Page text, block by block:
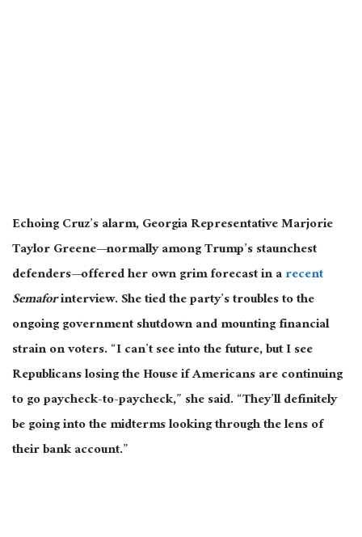
Echoing Cruz’s alarm, Georgia Representative Marjorie
Taylor Greene—normallyamong Trump’s staunchest
defenders—offered her own grim forecast in arecent
Semaforinterview. She tied the party’s troubles to the
ongoing government shutdown and mounting financial
strain on voters. “I can’t see into the future, but I see
Republicans losing the House if Americans are continuing
to go paycheck-to-paycheck,” she said. “They’ll definitely
be going into the midterms looking through the lens of
their bank account.”